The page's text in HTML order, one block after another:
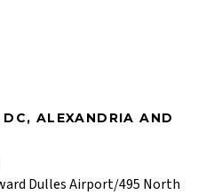
ALEXANDRIA AND
Dulles Airport/495 North